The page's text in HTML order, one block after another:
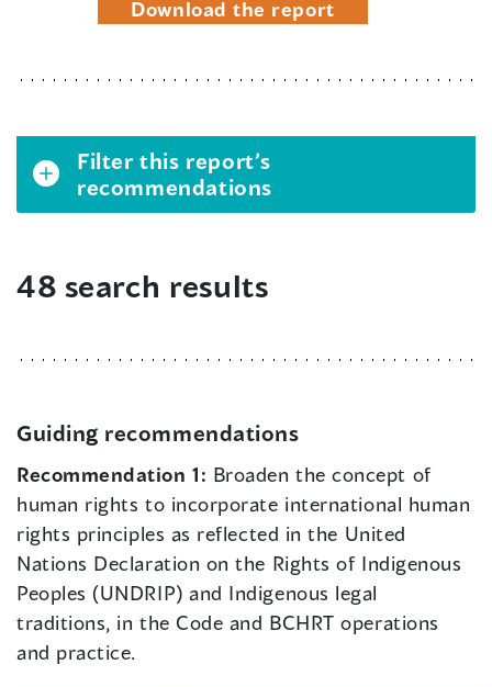
Download the report
Filter this report’s
recommendations
48 search results
Guiding recommendations
Recommendation 1: Broaden the concept of
human rights to incorporate international human
rights principles as reflected in the United
Nations Declaration on the Rights of Indigenous
Peoples (UNDRIP) and Indigenous legal
traditions, in the Code and BCHRT operations
and practice.